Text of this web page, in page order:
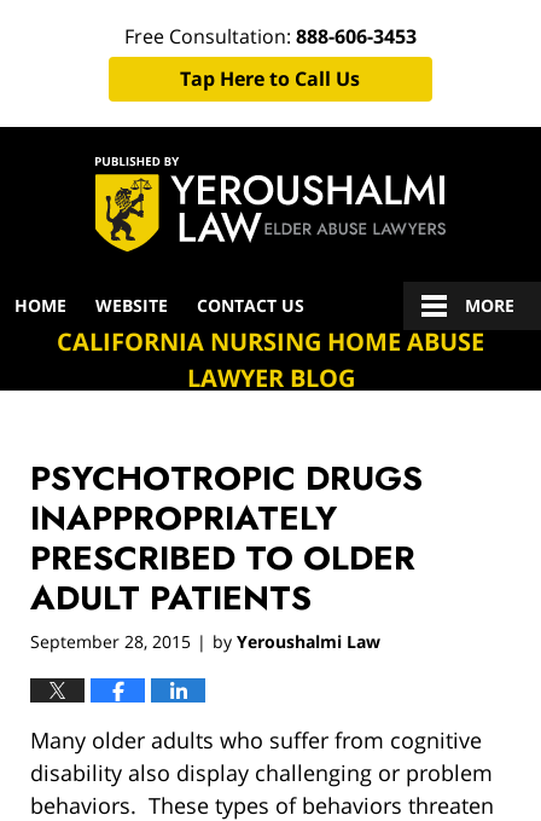
Free Consultation: 888-606-3453
Tap Here to Call Us
Navigation
HOME WEBSITE CONTACT US MORE
CALIFORNIA NURSING HOME ABUSE
LAWYER BLOG
PSYCHOTROPIC DRUGS
INAPPROPRIATELY
PRESCRIBED TO OLDER
ADULT PATIENTS
September 28, 2015 | by Yeroushalmi Law
Many older adults who suffer from cognitive
disability also display challenging or problem
behaviors. These types of behaviors threaten